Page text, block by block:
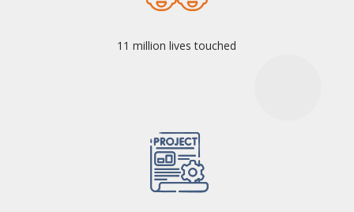
11 million lives touched